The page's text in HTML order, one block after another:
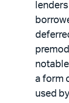
a form
used